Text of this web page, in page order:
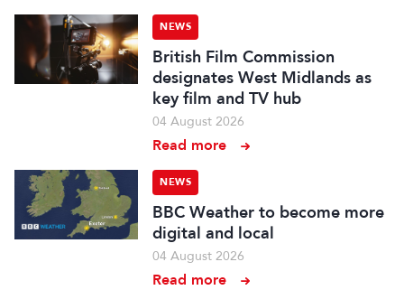
NEWS
British Film Commission
designates West Midlands as
key film and TV hub
04 August 2026
Read more
NEWS
BBC Weather to become more
digital and local
04 August 2026
Read more